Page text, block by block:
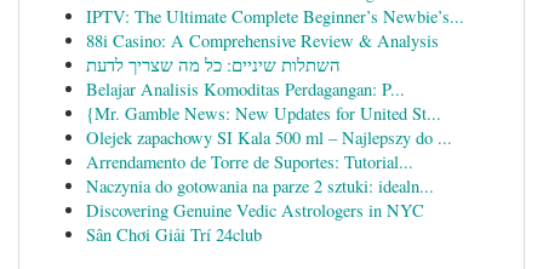
IPTV: The Ultimate Complete Beginner’s Newbie’s...
88i Casino: A Comprehensive Review & Analysis
השתלות שיניים: כל מה שצריך לדעת
Belajar Analisis Komoditas Perdagangan: P...
{Mr. Gamble News: New Updates for United St...
Olejek zapachowy SI Kala 500 ml – Najlepszy do ...
Arrendamento de Torre de Suportes: Tutorial...
Naczynia do gotowania na parze 2 sztuki: idealn...
Discovering Genuine Vedic Astrologers in NYC
Sân Chơi Giải Trí 24club